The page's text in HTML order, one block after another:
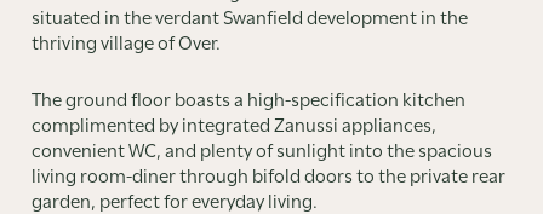
situated in the verdant Swanfield development in the
thriving village of Over.
The ground floor boasts a high-specification kitchen
complimented by integrated Zanussi appliances,
convenient WC, and plenty of sunlight into the spacious
living room-diner through bifold doors to the private rear
garden, perfect for everyday living.